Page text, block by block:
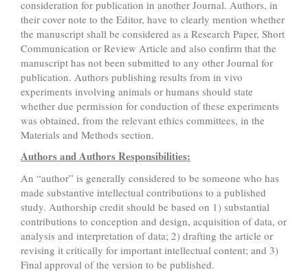
consideration for publication in another Journal. Authors, in
their cover note to the Editor, have to clearly mention whether
the manuscript shall be considered as a Research Paper, Short
Communication or Review Article and also confirm that the
manuscript has not been submitted to any other Journal for
publication. Authors publishing results from in vivo
experiments involving animals or humans should state
whether due permission for conduction of these experiments
was obtained, from the relevant ethics committees, in the
Materials and Methods section.
Authors and Authors Responsibilities:
An “author” is generally considered to be someone who has
made substantive intellectual contributions to a published
study. Authorship credit should be based on 1) substantial
contributions to conception and design, acquisition of data, or
analysis and interpretation of data; 2) drafting the article or
revising it critically for important intellectual content; and 3)
Final approval of the version to be published.